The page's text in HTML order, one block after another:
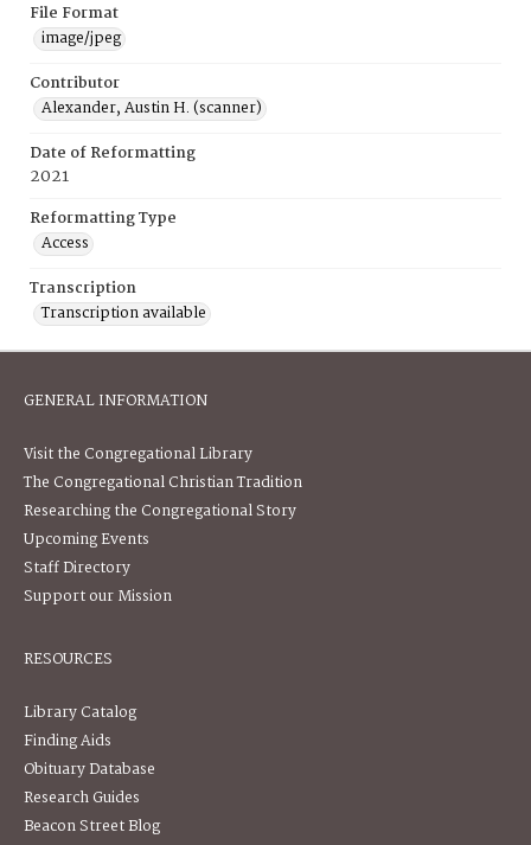
File Format
image/jpeg
Contributor
Alexander, Austin H. (scanner)
Date of Reformatting
2021
Reformatting Type
Access
Transcription
Transcription available
GENERAL INFORMATION
Visit the Congregational Library
The Congregational Christian Tradition
Researching the Congregational Story
Upcoming Events
Staff Directory
Support our Mission
RESOURCES
Library Catalog
Finding Aids
Obituary Database
Research Guides
Beacon Street Blog